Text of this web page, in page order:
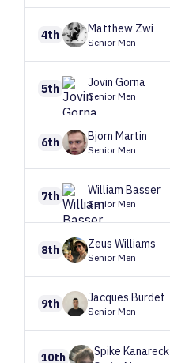
4th Matthew Zwi
Senior Men
5th Jovin Gorna
Senior Men
6th Bjorn Martin
Senior Men
7th William Basser
Senior Men
8th Zeus Williams
Senior Men
9th Jacques Burdet
Senior Men
10th Spike Kanareck